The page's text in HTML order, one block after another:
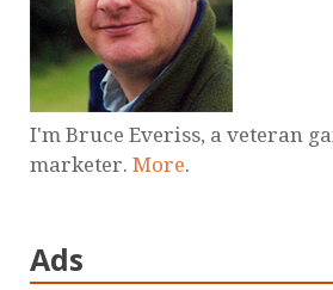
I'm Bruce Everiss, a veteran
marketer. More.
Ads